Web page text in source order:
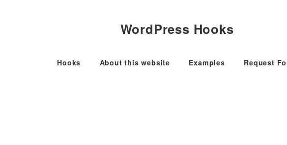
WordPress Hooks
Hooks About this website Examples Request